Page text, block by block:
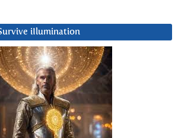
iIlumination